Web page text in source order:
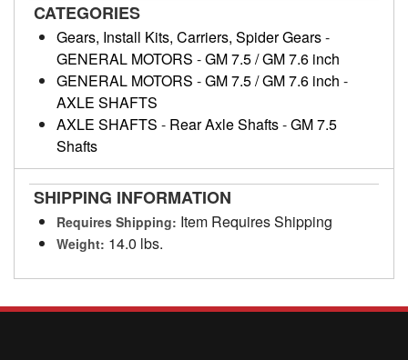
CATEGORIES
Gears, Install Kits, Carriers, Spider Gears-
GENERAL MOTORS -GM 7.5 / GM 7.6 inch
GENERAL MOTORS -GM 7.5 / GM 7.6 inch -
AXLE SHAFTS
AXLE SHAFTS - Rear Axle Shafts-GM 7.5
Shafts
SHIPPING INFORMATION
Requires Shipping: Item Requires Shipping
Weight: 14.0 lbs.